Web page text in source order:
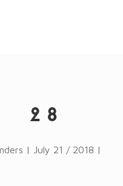
= false;
MSIE
= true;
28
| July 21 / 2018 |